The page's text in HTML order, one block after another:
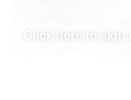
Click here to sign